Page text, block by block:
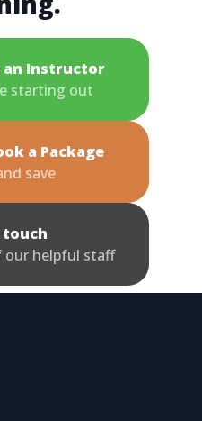
an Instructor
starting out
a Package
save
touch
our helpful staff